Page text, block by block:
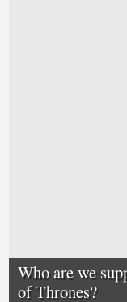
Who are we
of Thrones?